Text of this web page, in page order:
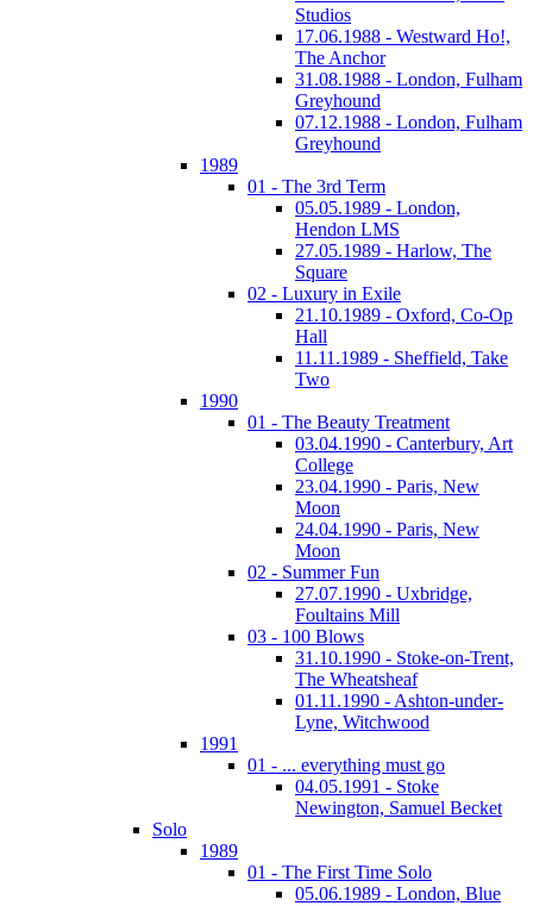
Studios
17.06.1988 - Westward Ho!,
The Anchor
31.08.1988 - London, Fulham
Greyhound
07.12.1988 - London, Fulham
Greyhound
1989
01 - The 3rd Term
05.05.1989 - London,
Hendon LMS
27.05.1989 - Harlow, The
Square
02 - Luxury in Exile
21.10.1989 - Oxford, Co-Op
Hall
11.11.1989 - Sheffield, Take
Two
1990
01 - The Beauty Treatment
03.04.1990 - Canterbury, Art
College
23.04.1990 - Paris, New
Moon
24.04.1990 - Paris, New
Moon
02 - Summer Fun
27.07.1990 - Uxbridge,
Foultains Mill
03 - 100 Blows
31.10.1990 - Stoke-on-Trent,
The Wheatsheaf
01.11.1990 - Ashton-under-
Lyne, Witchwood
1991
01 - ... everything must go
04.05.1991 - Stoke
Newington, Samuel Becket
Solo
1989
01 - The First Time Solo
05.06.1989 - London, Blue